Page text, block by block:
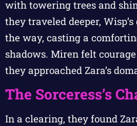
with towering trees and
they traveled deeper,
the way, casting a
shadows. Miren felt
they approached Zara’s
The Sorceress’s
In a clearing, they found